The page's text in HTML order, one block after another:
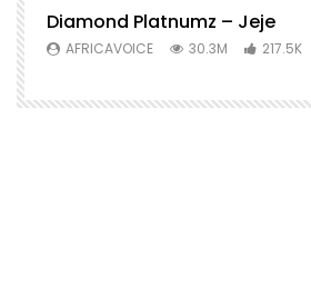
Diamond Platnumz – Jeje
AFRICAVOICE 30.3M 217.5K